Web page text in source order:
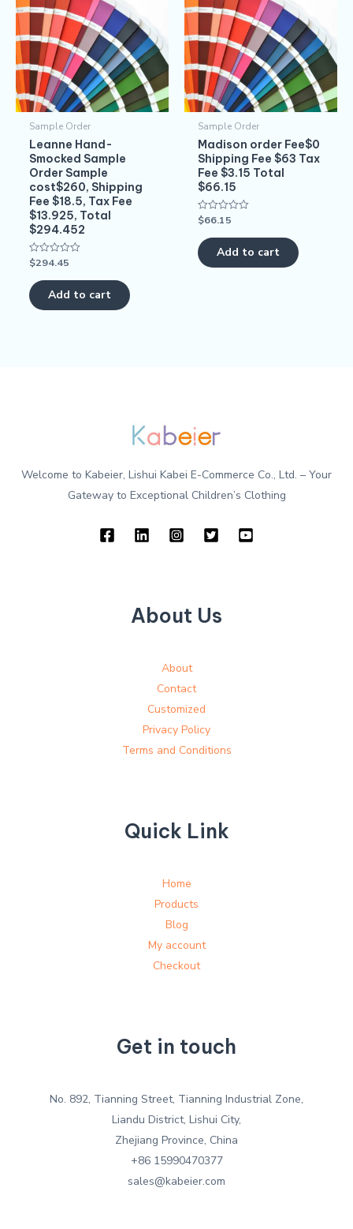
Sample Order
Leanne Hand-
Smocked Sample
Order Sample
cost$260, Shipping
Fee $18.5, Tax Fee
$13.925, Total
$294.452
Rated
out
of
5
$294.45
Add to cart
Sample Order
Madison order Fee$0
Shipping Fee $63 Tax
Fee $3.15 Total
$66.15
Rated
out
of
5
$66.15
Add to cart
Welcome to Kabeier, Lishui Kabei E-Commerce Co., Ltd. – Your
Gateway to Exceptional Children’s Clothing
About Us
About
Contact
Customized
Privacy Policy
Terms and Conditions
Quick Link
Home
Products
Blog
My account
Checkout
Get in touch
No. 892, Tianning Street, Tianning Industrial Zone,
Liandu District, Lishui City,
Zhejiang Province, China
+86 15990470377
sales@kabeier.com